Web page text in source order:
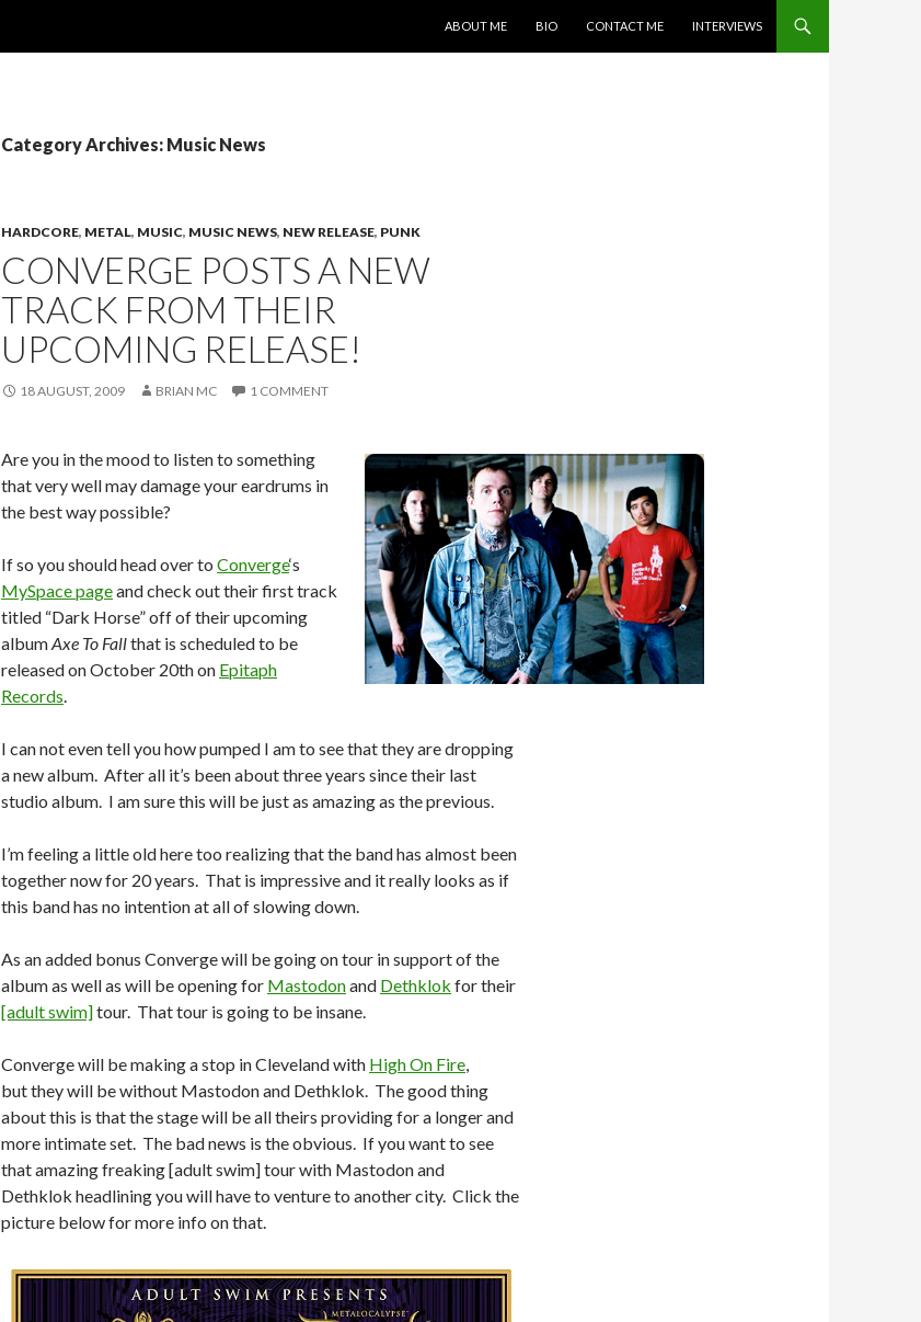
ABOUT ME
BIO CONTACT ME INTERVIEWS
Category Archives: Music News
HARDCORE, METAL, MUSIC, MUSIC NEWS, NEW RELEASE, PUNK
CONVERGE POSTS A NEW
TRACK FROM THEIR
UPCOMING RELEASE!
18 AUGUST, 2009 BRIAN MC 1 COMMENT
Are you in the mood to listen to something
that very well may damage your eardrums in
the best way possible?
If so you should head over to Converge‘s
MySpace pageand check out their first track
titled “Dark Horse” off of their upcoming
albumAxe To Fallthat is scheduled to be
released on October 20th on Epitaph
Records.
I can not even tell you how pumped I am to see that they are dropping
a new album. After all it’s been about three years since their last
studio album. I am sure this will be just as amazing as the previous.
I’m feeling a little old here too realizing that the band has almost been
together now for 20 years. That is impressive and it really looks as if
this band has no intention at all of slowing down.
As an added bonus Converge will be going on tour in support of the
album as well as will be opening for Mastodonand Dethklok for their
[adult swim]tour. That tour is going to be insane.
Converge will be making a stop in Cleveland with High On Fire,
but they will be without Mastodon and Dethklok. The good thing
about this is that the stage will be all theirs providing for a longer and
more intimate set. The bad news is the obvious. If you want to see
that amazing freaking [adult swim] tour with Mastodon and
Dethklok headlining you will have to venture to another city. Click the
picture below for more info on that.